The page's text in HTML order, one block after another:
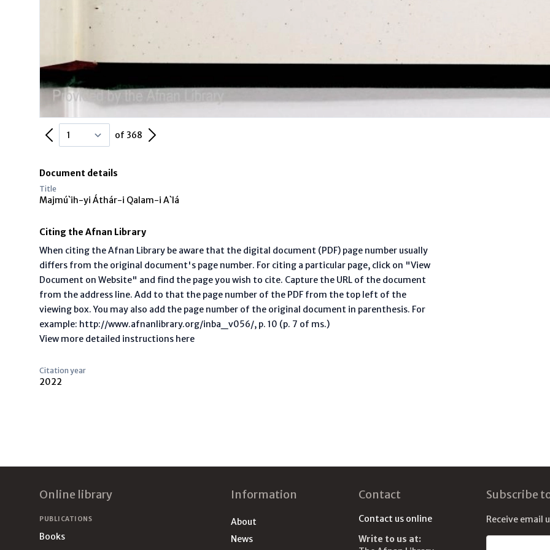
Previous Page of 368 Next Page
Document details
Title
Majmú`ih-yi Áthár-i Qalam-i A`lá
Citing the Afnan Library
When citing the Afnan Library be aware that the digital document (PDF) page number usually
differs from the original document's page number. For citing a particular page, click on "View
Document on Website" and find the page you wish to cite. Capture the URL of the document
from the address line. Add to that the page number of the PDF from the top left of the
viewing box. You may also add the page number of the original document in parenthesis. For
example: http://www.afnanlibrary.org/inba_v056/, p. 10 (p. 7 of ms.)
View more detailed instructions here
Citation year
2022
Online library
PUBLICATIONS
Books
Information
About
News
Contact
Contact us online
Write to us at:
Subscribe
Receive email